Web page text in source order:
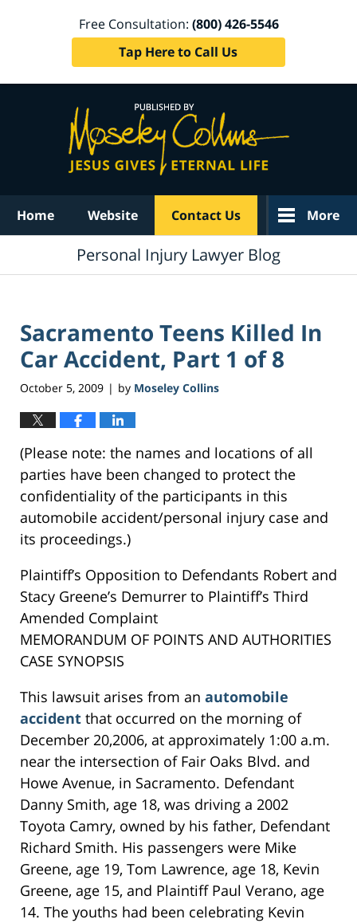
Free Consultation: (800) 426-5546
Tap Here to Call Us
Home Website Contact Us More
Personal Injury Lawyer Blog
Sacramento Teens Killed In
Car Accident, Part 1 of 8
October 5, 2009 | by Moseley Collins
(Please note: the names and locations of all
parties have been changed to protect the
confidentiality of the participants in this
automobile accident/personal injury case and
its proceedings.)
Plaintiff’s Opposition to Defendants Robert and
Stacy Greene’s Demurrer to Plaintiff’s Third
Amended Complaint
MEMORANDUM OF POINTS AND AUTHORITIES
CASE SYNOPSIS
This lawsuit arises from an automobile
accident that occurred on the morning of
December 20,2006, at approximately 1:00 a.m.
near the intersection of Fair Oaks Blvd. and
Howe Avenue, in Sacramento. Defendant
Danny Smith, age 18, was driving a 2002
Toyota Camry, owned by his father, Defendant
Richard Smith. His passengers were Mike
Greene, age 19, Tom Lawrence, age 18, Kevin
Greene, age 15, and Plaintiff Paul Verano, age
14. The youths had been celebrating Kevin